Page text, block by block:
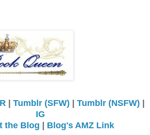
| Tumblr (SFW) | Tumblr (NSFW) |
IG
the Blog | Blog's AMZ Link